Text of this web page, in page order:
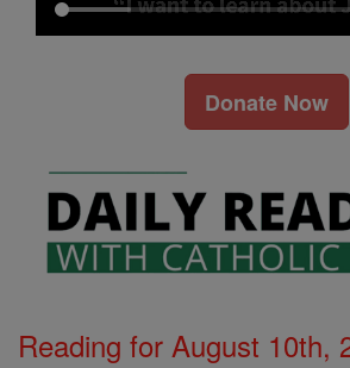
Donate Now
Reading for August 10th,